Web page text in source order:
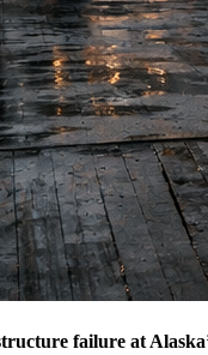
failure at